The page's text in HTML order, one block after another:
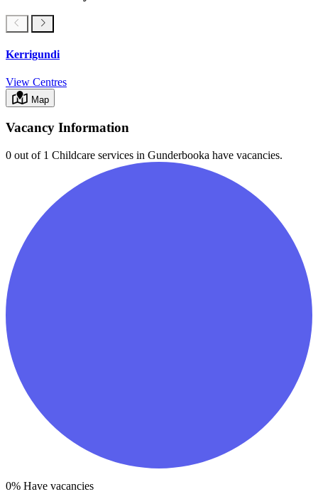
Kerrigundi
View Centres
Map
Vacancy Information
0 out of 1 Childcare services in Gunderbooka have vacancies.
0% Have vacancies